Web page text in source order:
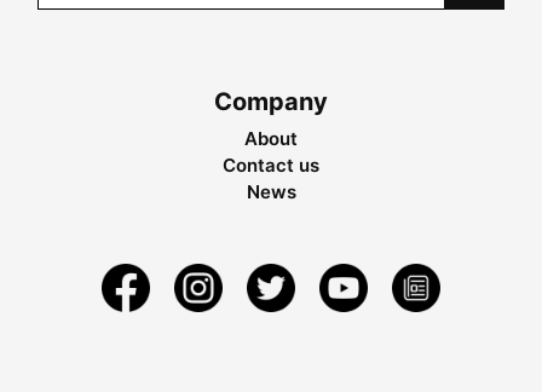
Company
About
Contact us
News